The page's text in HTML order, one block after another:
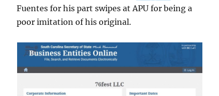
Fuentes for his part swipes at APU for being a
poor imitation of his original.